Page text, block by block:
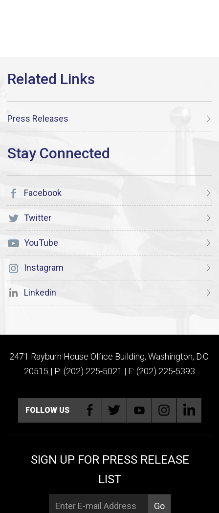
Press Releases
Facebook
Twitter
YouTube
Instagram
Linkedin
2471 Rayburn House Office Building, Washington, D.C.
20515 | P: (202) 225-5021 | F: (202) 225-5393
FOLLOW US
SIGN UP FOR PRESS RELEASE
LIST